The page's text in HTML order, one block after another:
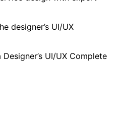
designer’s UI/UX
UI/UX Complete